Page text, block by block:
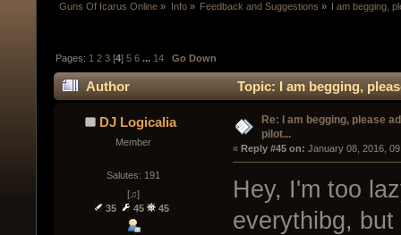
Guns Of Icarus Online » Info» Feedback and Suggestions » I am begging,
Pages: 1 2 3 [4]5 6 ... 14 Go Down
Author Topic: I am begging,
DJ Logicalia
Member
Salutes: 191
[♫]
35
45 45
Re: I am begging, please
pilot...
« Reply #45 on: January 08, 2016,
Hey, I'm too
everythibg,